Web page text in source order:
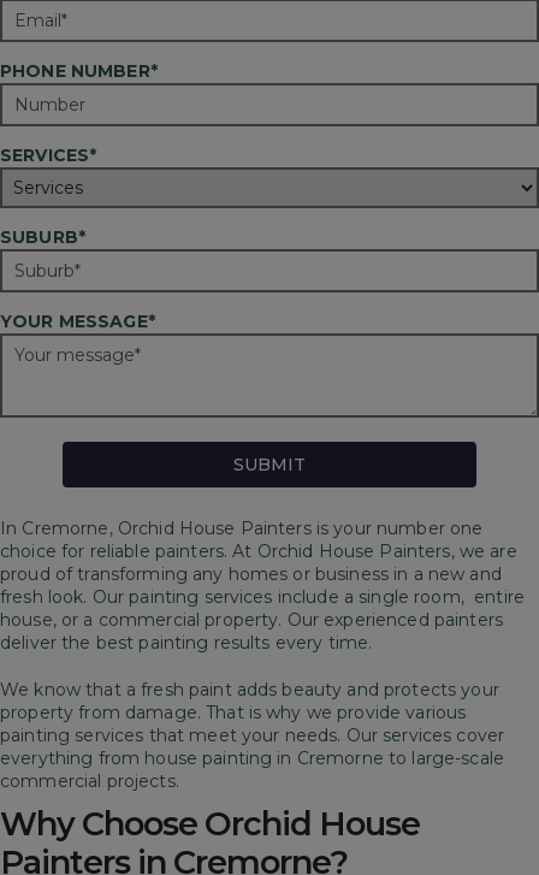
PHONE NUMBER*
SERVICES*
SUBURB*
YOUR MESSAGE*
In Cremorne, Orchid House Painters is your number one
choice for reliable painters. At Orchid House Painters, we are
proud of transforming any homes or business in a new and
fresh look. Our painting services include a single room, entire
house, or a commercial property. Our experienced painters
deliver the best painting results every time.
We know that a fresh paint adds beauty and protects your
property from damage. That is why we provide various
painting services that meet your needs. Our services cover
everything from house painting in Cremorne to large-scale
commercial projects.
Why Choose Orchid House
Painters in Cremorne?